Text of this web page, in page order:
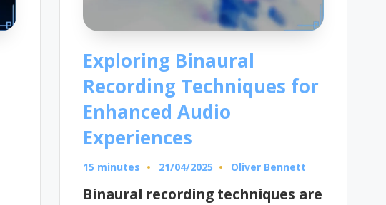
Exploring Binaural
Recording Techniques for
Enhanced Audio
Experiences
15 minutes 21/04/2025
Posted
Oliver Bennett
Binaural recording techniques are